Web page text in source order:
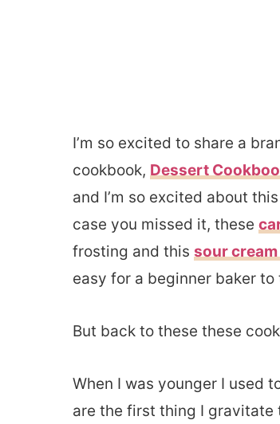
I’m so excited to share a
cookbook, Dessert
and I’m so excited about
case you missed it, these
frosting and this sour
easy for a beginner baker to
But back to these these
When I was younger I used
are the first thing I gravitate